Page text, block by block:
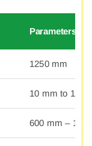
Parameters
1250 mm
10 mm to
600 mm –